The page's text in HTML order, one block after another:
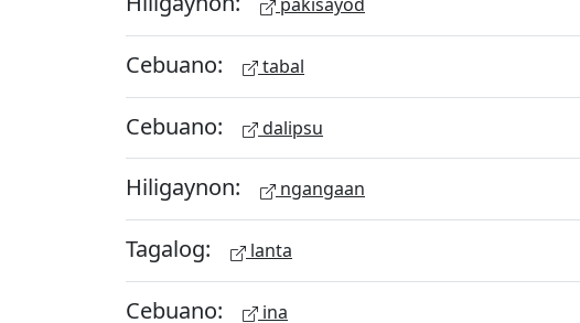
Cebuano: tabal
Cebuano: dalipsu
Hiligaynon: ngangaan
Tagalog: lanta
Cebuano: ina